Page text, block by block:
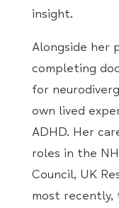
insight.
Alongside her
completing
for
own lived
ADHD. Her
roles in the
Council, UK
most recently,